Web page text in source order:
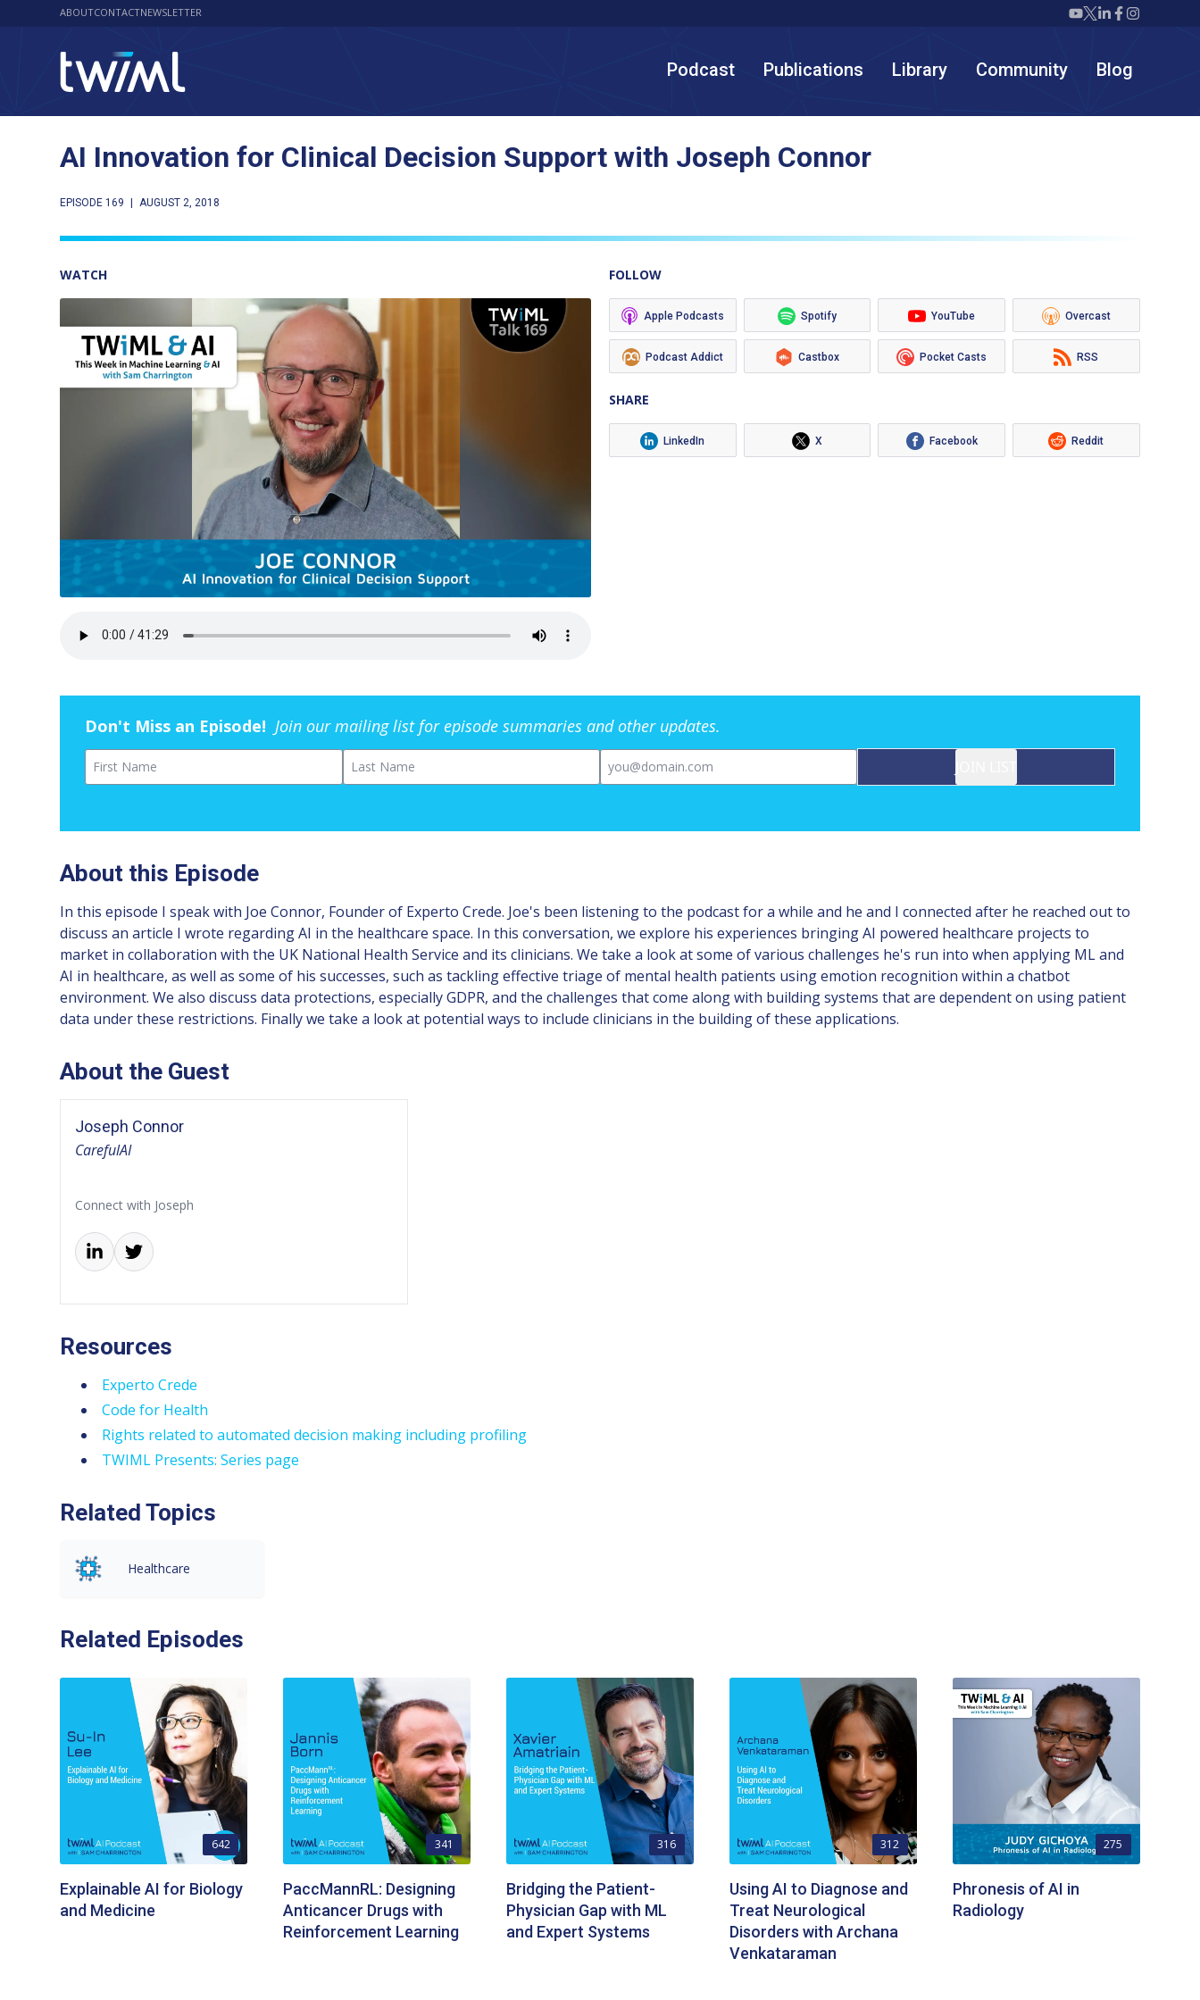
ABOUTCONTACTNEWSLETTER Twiml icon youtube
Twiml icon X/
Twiml icon
Twiml icon
Twiml
Podcast Publications Library Community Blog
AI Innovation for Clinical Decision Support with Joseph Connor
EPISODE 169 AUGUST 2, 2018
WATCH FOLLOW
Apple Podcasts Spotify YouTube Overcast
Podcast Addict Castbox Pocket Casts RSS
SHARE
LinkedIn X Facebook Reddit
Don't Miss an Episode! Join our mailing list for episode summaries and other updates.
First Name Last Name Email
About this Episode
In this episode I speak with Joe Connor, Founder of Experto Crede. Joe's been listening to the podcast for a while and he and I connected after he reached out to
discuss an article I wrote regarding AI in the healthcare space. In this conversation, we explore his experiences bringing AI powered healthcare projects to
market in collaboration with the UK National Health Service and its clinicians. We take a look at some of various challenges he's run into when applying ML and
AI in healthcare, as well as some of his successes, such as tackling effective triage of mental health patients using emotion recognition within a chatbot
environment. We also discuss data protections, especially GDPR, and the challenges that come along with building systems that are dependent on using patient
data under these restrictions. Finally we take a look at potential ways to include clinicians in the building of these applications.
About the Guest
Joseph Connor
CarefulAI
Connect with Joseph
Resources
Experto Crede
Code for Health
Rights related to automated decision making including profiling
TWIML Presents: Series page
Related Topics
Healthcare
Related Episodes
642
Explainable AI for Biology
and Medicine
341
PaccMannRL: Designing
Anticancer Drugs with
Reinforcement Learning
316
Bridging the Patient-
Physician Gap with ML
and Expert Systems
312
Using AI to Diagnose and
Treat Neurological
Disorders with Archana
Venkataraman
275
Phronesis of AI in
Radiology